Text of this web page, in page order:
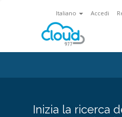
Italiano Accedi
Inizia la ricerca